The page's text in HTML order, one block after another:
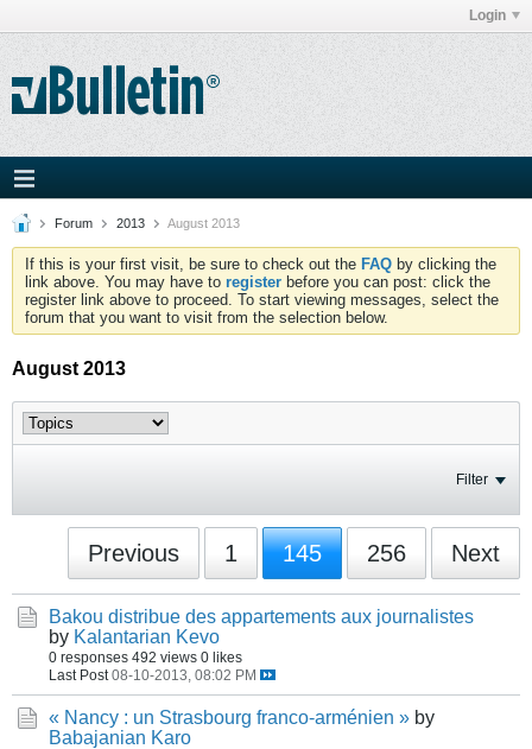
Login
Forum 2013 August 2013
If this is your first visit, be sure to check out the FAQ by clicking the
link above. You may have to register before you can post: click the
register link above to proceed. To start viewing messages, select the
forum that you want to visit from the selection below.
August 2013
Filter
Previous 1 145 256 Next
Bakou distribue des appartements aux journalistes
by Kalantarian Kevo
0 responses 492 views 0 likes
Last Post 08-10-2013, 08:02 PM
« Nancy : un Strasbourg franco-arménien » by
Babajanian Karo